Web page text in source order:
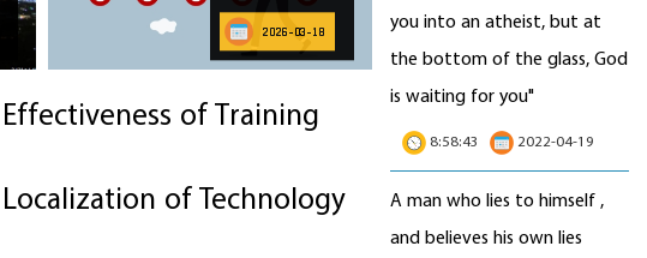
2026-03-18
Effectiveness of Training
Localization of Technology
you into an atheist, but at
the bottom of the glass, God
is waiting for you"
8:58:43 2022-04-19
A man who lies to himself ,
and believes his own lies